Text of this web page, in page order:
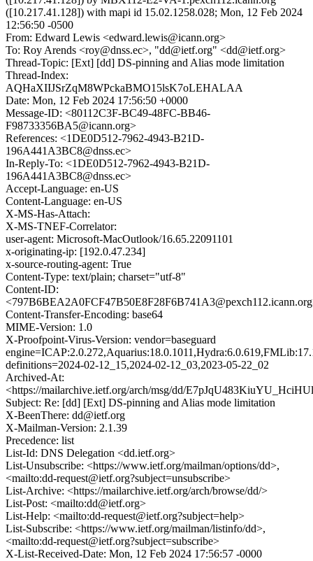
([10.217.41.128]) with mapi id 15.02.1258.028; Mon, 12 Feb 2024
12:56:50 -0500
From: Edward Lewis <edward.lewis@icann.org>
To: Roy Arends <roy@dnss.ec>, "dd@ietf.org" <dd@ietf.org>
Thread-Topic: [Ext] [dd] DS-pinning and Alias mode limitation
Thread-Index:
AQHaXIIJSrZqM8WPckaBMO15lsK7oLEHALAA
Date: Mon, 12 Feb 2024 17:56:50 +0000
Message-ID: <80112C3F-BC49-48FC-BB46-
F98733356BA5@icann.org>
References: <1DE0D512-7962-4943-B21D-
196A441A3BC8@dnss.ec>
In-Reply-To: <1DE0D512-7962-4943-B21D-
196A441A3BC8@dnss.ec>
Accept-Language: en-US
Content-Language: en-US
X-MS-Has-Attach:
X-MS-TNEF-Correlator:
user-agent: Microsoft-MacOutlook/16.65.22091101
x-originating-ip: [192.0.47.234]
x-source-routing-agent: True
Content-Type: text/plain; charset="utf-8"
Content-ID:
Content-Transfer-Encoding: base64
MIME-Version: 1.0
X-Proofpoint-Virus-Version: vendor=baseguard
definitions=2024-02-12_15,2024-02-12_03,2023-05-22_02
Archived-At:
<https://mailarchive.ietf.org/arch/msg/dd/
Subject: Re: [dd] [Ext] DS-pinning and Alias mode limitation
X-BeenThere: dd@ietf.org
X-Mailman-Version: 2.1.39
Precedence: list
List-Id: DNS Delegation <dd.ietf.org>
List-Unsubscribe: <https://www.ietf.org/mailman/options/dd>,
<mailto:dd-request@ietf.org?subject=unsubscribe>
List-Archive: <https://mailarchive.ietf.org/arch/browse/dd/>
List-Post: <mailto:dd@ietf.org>
List-Help: <mailto:dd-request@ietf.org?subject=help>
List-Subscribe: <https://www.ietf.org/mailman/listinfo/dd>,
<mailto:dd-request@ietf.org?subject=subscribe>
X-List-Received-Date: Mon, 12 Feb 2024 17:56:57 -0000